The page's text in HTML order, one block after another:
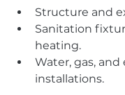
Structure and
Sanitation
heating.
Water, gas,
installations.